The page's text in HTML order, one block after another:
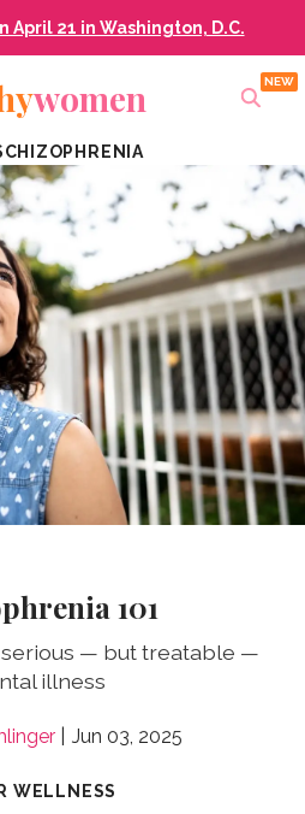
April 21 in Washington, D.C.
women
101
serious — but treatable —
illness
Jun 03, 2025
WELLNESS